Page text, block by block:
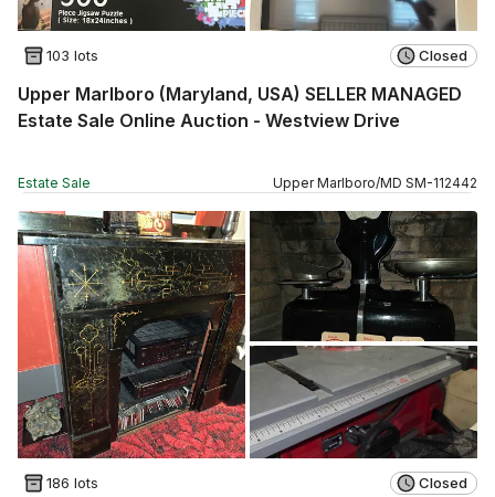
103 lots Closed
Upper Marlboro (Maryland, USA) SELLER MANAGED
Estate Sale Online Auction - Westview Drive
Estate Sale Upper Marlboro/MD SM-112442
186 lots Closed